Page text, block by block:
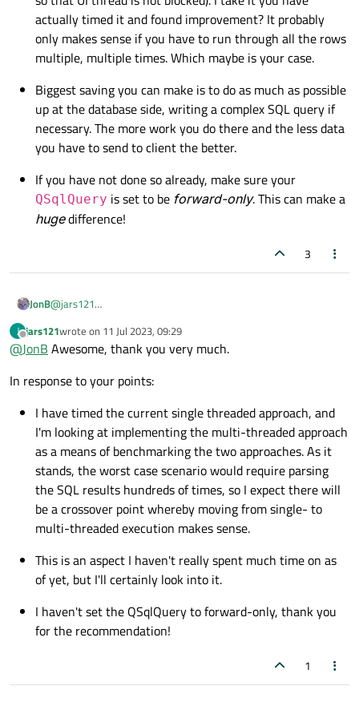
actually timed it and found improvement? It probably
only makes sense if you have to run through all the rows
multiple, multiple times. Which maybe is your case.
Biggest saving you can make is to do as much as possible
up at the database side, writing a complex SQL query if
necessary. The more work you do there and the less data
you have to send to client the better.
If you have not done so already, make sure your
QSqlQuery is set to be forward-only. This can make a
hugedifference!
3
JonB@jars121
result set to some other thread-safe container is the only way.
A couple of points, just in case you are not aware (you probably
are already):
data, copied it into a container and set off
available?) you may be no better off than doing it all in one
thread (might be its own thread for theQSqlQueryso
that UI thread is not blocked). I take it you have actually
timed it and found improvement? It probably only makes
sense if you have to run through all the rows multiple,
multiple times. Which maybe is your case.
Biggest saving you can make is to do as much as possible
up at the database side, writing a complex SQL query if
necessary. The more work you do there and the less data
you have to send to client the better.
QSqlQueryis set to be forward-only. This can make
ahugedifference!
J
Offline
jars121wrote on 11 Jul 2023, 09:29
last edited by
@JonB Awesome, thank you very much.
In response to your points:
I have timed the current single threaded approach, and
I'm looking at implementing the multi-threaded approach
as a means of benchmarking the two approaches. As it
stands, the worst case scenario would require parsing
the SQL results hundreds of times, so I expect there will
be a crossover point whereby moving from single- to
multi-threaded execution makes sense.
This is an aspect I haven't really spent much time on as
of yet, but I'll certainly look into it.
I haven't set the QSqlQuery to forward-only, thank you
for the recommendation!
1